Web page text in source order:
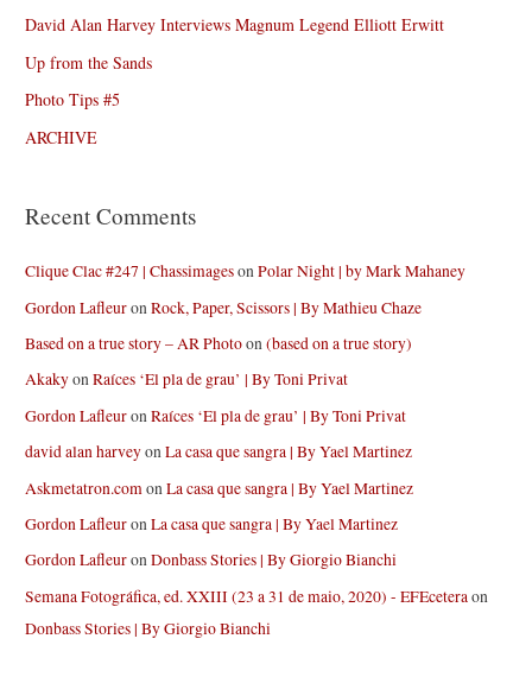
David Alan Harvey Interviews Magnum Legend Elliott Erwitt
Up from the Sands
Photo Tips #5
ARCHIVE
Recent Comments
Clique Clac #247 | ChassimagesonPolar Night | by Mark Mahaney
Gordon LafleuronRock, Paper, Scissors | By Mathieu Chaze
Based on a true story – AR Photoon(based on a true story)
AkakyonRaíces ‘El pla de grau’ | By Toni Privat
Gordon LafleuronRaíces ‘El pla de grau’ | By Toni Privat
david alan harveyonLa casa que sangra | By Yael Martinez
Askmetatron.com onLa casa que sangra | By Yael Martinez
Gordon LafleuronLa casa que sangra | By Yael Martinez
Gordon LafleuronDonbass Stories | By Giorgio Bianchi
Semana Fotográfica, ed. XXIII (23 a 31 de maio, 2020) - EFEceteraon
Donbass Stories | By Giorgio Bianchi